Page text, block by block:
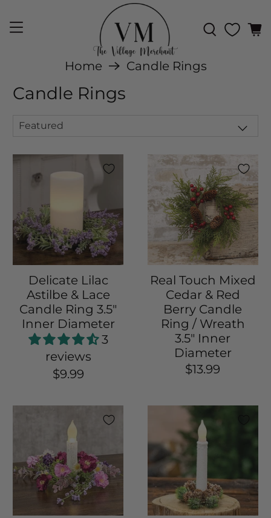
Home Candle Rings
Candle Rings
Delicate Lilac
Astilbe & Lace
Candle Ring 3.5"
Inner Diameter
3
reviews
$9.99
Real Touch Mixed
Cedar & Red
Berry Candle
Ring / Wreath
3.5" Inner
Diameter
$13.99